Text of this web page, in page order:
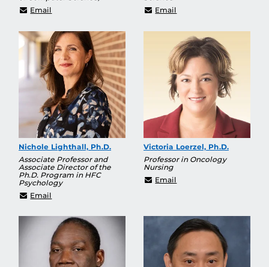
Email Charles.Hughes@ucf.edu
Email
Nichole Lighthall, Ph.D.
Associate Professor and
Associate Director of the
Ph.D. Program in HFC
Psychology
Email
Victoria Loerzel, Ph.D.
Professor in Oncology
Nursing
Email